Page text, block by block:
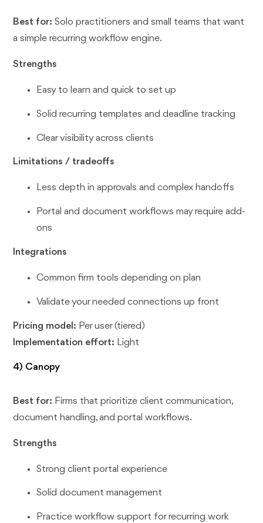
Best for: Solo practitioners and small teams that want
a simple recurring workflow engine.
Strengths
Easy to learn and quick to set up
Solid recurring templates and deadline tracking
Clear visibility across clients
Limitations / tradeoffs
Less depth in approvals and complex handoffs
Portal and document workflows may require add-
ons
Integrations
Common firm tools depending on plan
Validate your needed connections up front
Pricing model: Per user (tiered)
Implementation effort: Light
4) Canopy
Best for: Firms that prioritize client communication,
document handling, and portal workflows.
Strengths
Strong client portal experience
Solid document management
Practice workflow support for recurring work